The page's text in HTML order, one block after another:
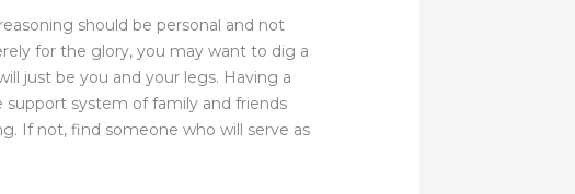
should be personal and not
for the glory, you may want to dig a
just be you and your legs. Having a
support system of family and friends
If not, find someone who will serve as